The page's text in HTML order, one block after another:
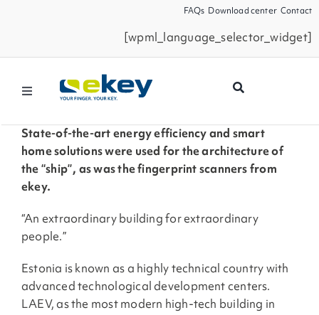
FAQs Download center Contact
[wpml_language_selector_widget]
Toggle
Products
Smart Home
Business Partners
Service
State-of-the-art energy efficiency and smart
home solutions were used for the architecture of
the “ship”, as was the fingerprint scanners from
ekey.
“An extraordinary building for extraordinary
people.”
Estonia is known as a highly technical country with
advanced technological development centers.
LAEV, as the most modern high-tech building in